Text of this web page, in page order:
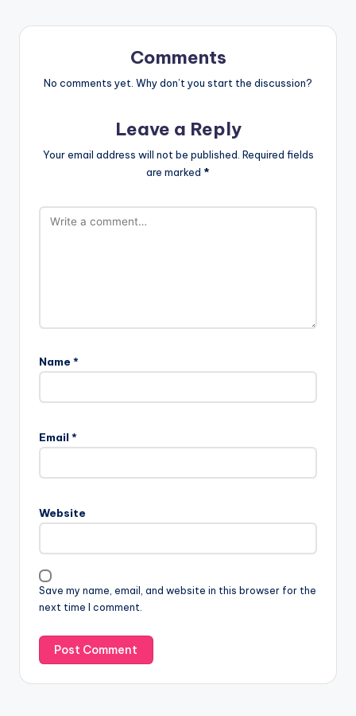
Comments
No comments yet. Why don’t you start the discussion?
Leave a Reply
Your email address will not be published. Required fields
are marked *
Name *
Email *
Website
Save my name, email, and website in this browser for the
next time I comment.